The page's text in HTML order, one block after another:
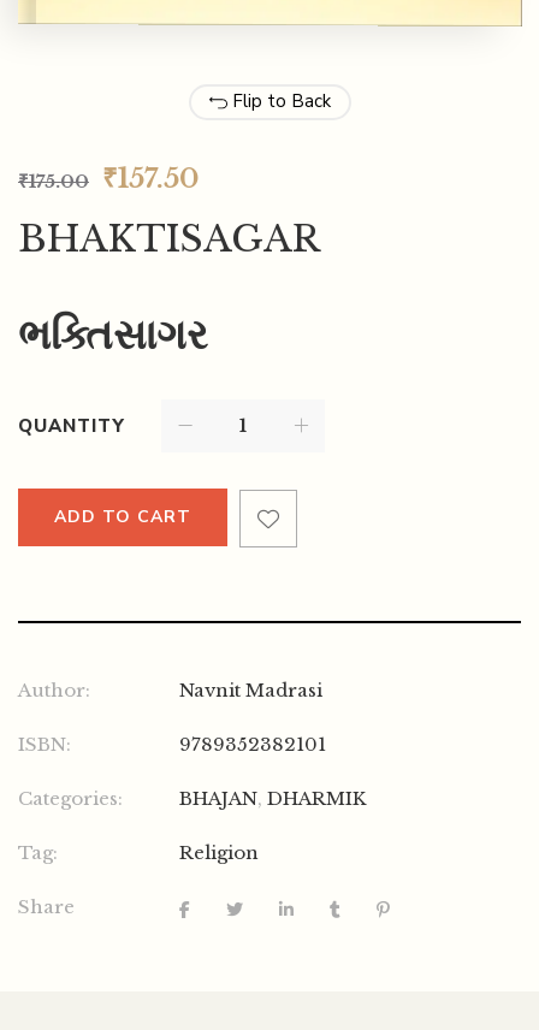
Flip to Back
₹175.00 ₹157.50
BHAKTISAGAR
ભક્તિસાગર
QUANTITY
ADD TO CART
Author: Navnit Madrasi
ISBN: 9789352382101
Categories: BHAJAN, DHARMIK
Tag: Religion
Share